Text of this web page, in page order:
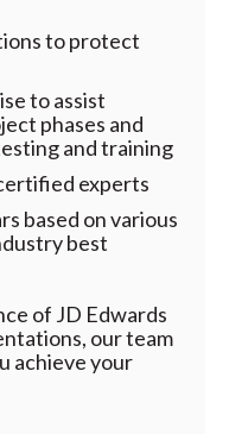
to protect
to assist
phases and
and training
experts
based on various
best
of JD Edwards
our team
achieve your